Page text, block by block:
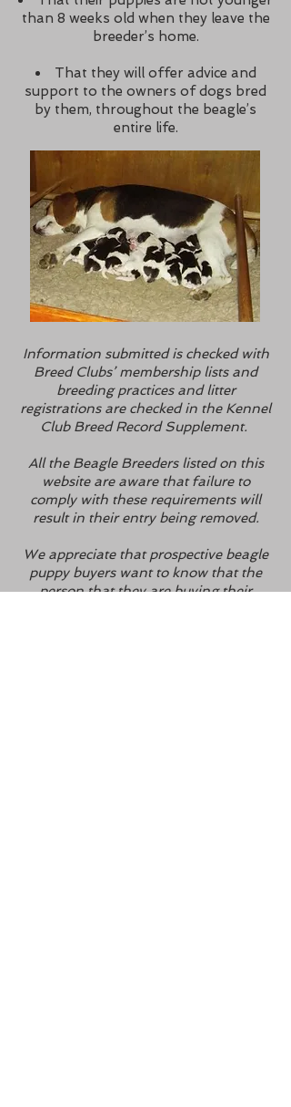
than 8 weeks old when they leave the
breeder’s home.
That they will offer advice and
support to the owners of dogs bred
by them, throughout the beagle’s
entire life.
Information submitted is checked with
Breed Clubs’ membership lists and
breeding practices and litter
registrations are checked in the Kennel
Club Breed Record Supplement.
All the Beagle Breeders listed on this
website are aware that failure to
comply with these requirements will
result in their entry being removed.
We appreciate that prospective beagle
puppy buyers want to know that the
person that they are buying their